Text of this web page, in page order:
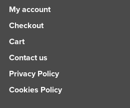
My account
Checkout
Cart
Contact us
Privacy Policy
Cookies Policy